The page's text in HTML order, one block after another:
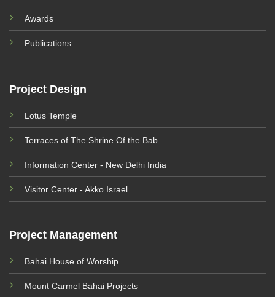
Awards
Publications
Project Design
Lotus Temple
Terraces of The Shrine Of the Bab
Information Center - New Delhi India
Visitor Center - Akko Israel
Project Management
Bahai House of Worship
Mount Carmel Bahai Projects